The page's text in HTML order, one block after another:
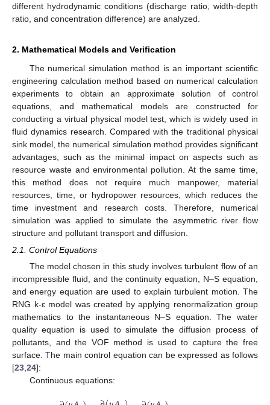
different hydrodynamic conditions (discharge ratio, width-depth
ratio, and concentration difference) are analyzed.
2. Mathematical Models and Verification
The numerical simulation method is an important scientific
engineering calculation method based on numerical calculation
experiments to obtain an approximate solution of control
equations, and mathematical models are constructed for
conducting a virtual physical model test, which is widely used in
fluid dynamics research. Compared with the traditional physical
sink model, the numerical simulation method provides significant
advantages, such as the minimal impact on aspects such as
resource waste and environmental pollution. At the same time,
this method does not require much manpower, material
resources, time, or hydropower resources, which reduces the
time investment and research costs. Therefore, numerical
simulation was applied to simulate the asymmetric river flow
structure and pollutant transport and diffusion.
2.1. Control Equations
The model chosen in this study involves turbulent flow of an
incompressible fluid, and the continuity equation, N–S equation,
and energy equation are used to explain turbulent motion. The
RNG k-ε model was created by applying renormalization group
mathematics to the instantaneous N–S equation. The water
quality equation is used to simulate the diffusion process of
pollutants, and the VOF method is used to capture the free
surface. The main control equation can be expressed as follows
[23 24]:
Continuous equations: